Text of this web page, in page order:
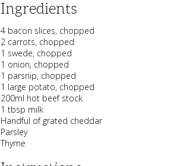
Ingredients
4 bacon slices, chopped
2 carrots, chopped
1 swede, chopped
1 onion, chopped
1 parsnip, chopped
1 large potato, chopped
200ml hot beef stock
1 tbsp milk
Handful of grated cheddar
Parsley
Thyme